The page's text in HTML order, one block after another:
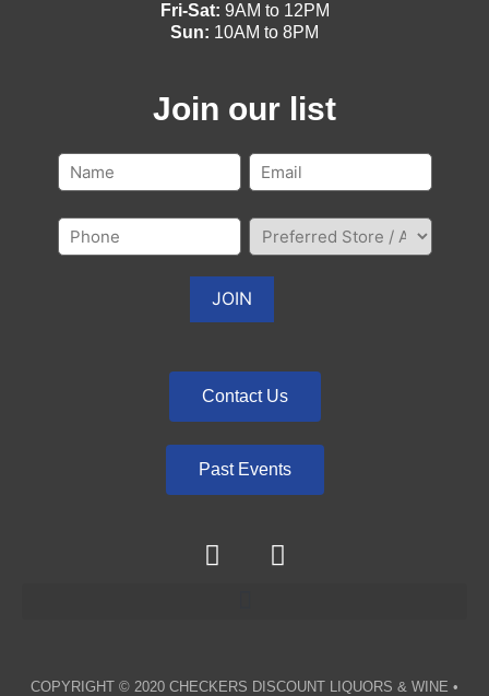
Fri-Sat: 9AM to 12PM
Sun: 10AM to 8PM
Join our list
Contact Us
Past Events
COPYRIGHT © 2020 CHECKERS DISCOUNT LIQUORS & WINE •